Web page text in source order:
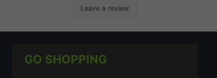
GO SHOPPING